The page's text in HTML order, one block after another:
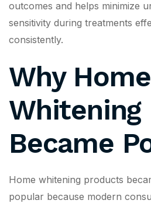
outcomes and helps minimize
sensitivity during treatments
consistently.
Why Home
Whitening
Became
Home whitening products
popular because modern